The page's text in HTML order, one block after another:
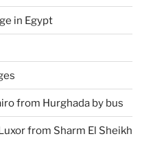
in Egypt
from Hurghada by bus
from Sharm El Sheikh